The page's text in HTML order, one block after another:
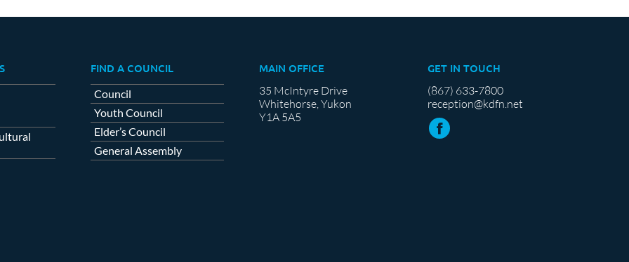
FIND A COUNCIL
Council
Youth Council
Elder’s Council
General Assembly
MAIN OFFICE
35 McIntyre Drive
Whitehorse, Yukon
Y1A 5A5
GET IN TOUCH
(867) 633-7800
reception@kdfn.net